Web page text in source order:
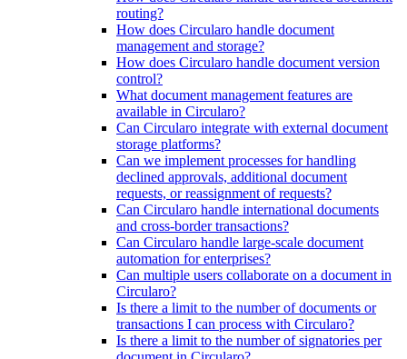
routing?
How does Circularo handle document
management and storage?
How does Circularo handle document version
control?
What document management features are
available in Circularo?
Can Circularo integrate with external document
storage platforms?
Can we implement processes for handling
declined approvals, additional document
requests, or reassignment of requests?
Can Circularo handle international documents
and cross-border transactions?
Can Circularo handle large-scale document
automation for enterprises?
Can multiple users collaborate on a document in
Circularo?
Is there a limit to the number of documents or
transactions I can process with Circularo?
Is there a limit to the number of signatories per